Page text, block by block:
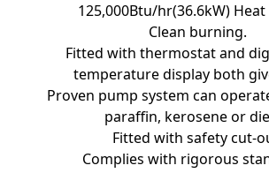
125,000Btu/hr(36.6kW)
Clean burning.
Fitted with thermostat and
temperature display both
Proven pump system can
paraffin, kerosene or
Fitted with safety cut-
Complies with rigorous